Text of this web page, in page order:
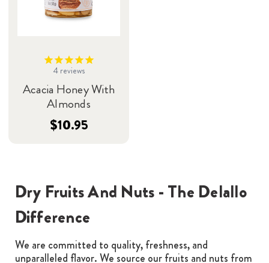
4reviews
Acacia Honey With
Almonds
$10.95
Dry Fruits And Nuts - The Delallo
Difference
We are committed to quality, freshness, and
unparalleled flavor. We source our fruits and nuts from